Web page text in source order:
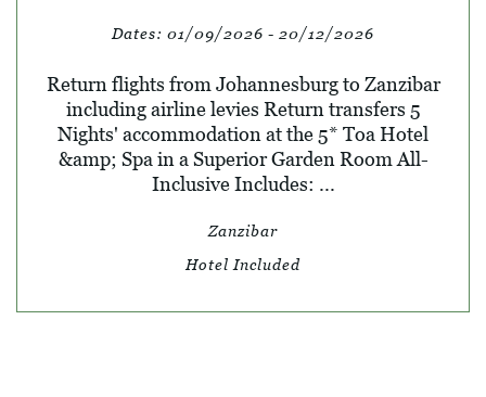
Dates: 01/09/2026 - 20/12/2026
Return flights from Johannesburg to Zanzibar
including airline levies Return transfers 5
Nights' accommodation at the 5* Toa Hotel
&amp; Spa in a Superior Garden Room All-
Inclusive Includes: ...
Zanzibar
Hotel Included